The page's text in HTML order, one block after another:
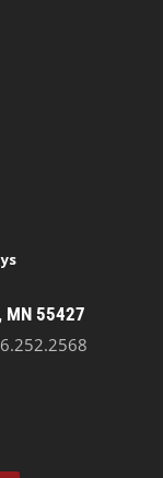
MN 55427